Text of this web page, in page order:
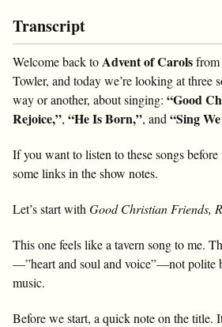
Transcript
Welcome back toAdvent of Carolsfrom
Towler, and today we’re looking at three
way or another, about singing: “Good
Rejoice,”, “He Is Born,”, and“Sing
If you want to listen to these songs
some links in the show notes.
Let’s start with Good Christian Friends,
This one feels like a tavern song to me.
—”heart and soul and voice”—not polite
music.
Before we start, a quick note on the title.